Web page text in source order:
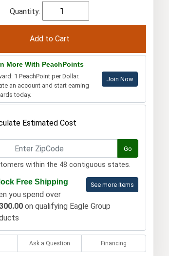
Quantity:
More With PeachPoints
1 PeachPoint per Dollar.
an account and start earning
today.
Join Now
Estimated Cost
Go
within the 48 contiguous states.
See more items
Free Shipping
you spend over
on qualifying Eagle Group
Ask a Question Financing